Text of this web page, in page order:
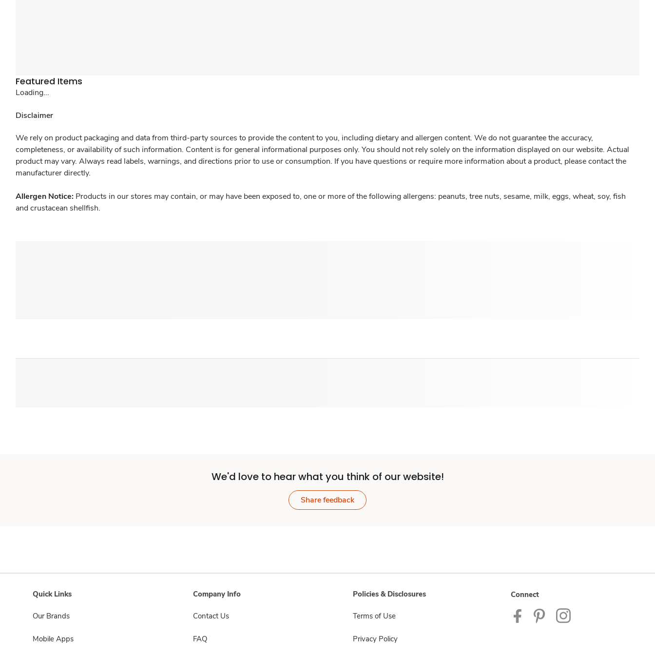
Featured Items
Loading...
Disclaimer
We rely on product packaging and data from third-party sources to provide the content to you, including dietary and allergen content. We do not guarantee the accuracy,
completeness, or availability of such information. Content is for general informational purposes only. You should not rely solely on the information displayed on our website. Actual
product may vary. Always read labels, warnings, and directions prior to use or consumption. If you have questions or require more information about a product, please contact the
manufacturer directly.
Allergen Notice: Products in our stores may contain, or may have been exposed to, one or more of the following allergens: peanuts, tree nuts, sesame, milk, eggs, wheat, soy, fish
and crustacean shellfish.
We'd love to hear what you think of our website!
Share feedback
Quick Links
Our Brands
Mobile Apps
Company Info
Contact Us
FAQ
Policies & Disclosures
Terms of Use
Privacy Policy
Connect